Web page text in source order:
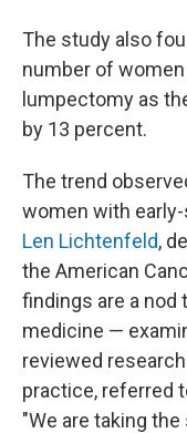
The study also
number of
lumpectomy as
by 13 percent.
The trend
women with
Len Lichtenfeld,
the American
findings are a nod
medicine —
reviewed
practice, referred
"We are taking